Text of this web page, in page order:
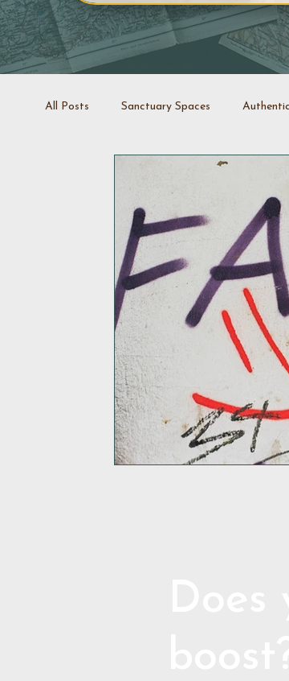
All Posts Sanctuary Spaces
Coaching
Decluttering space Space